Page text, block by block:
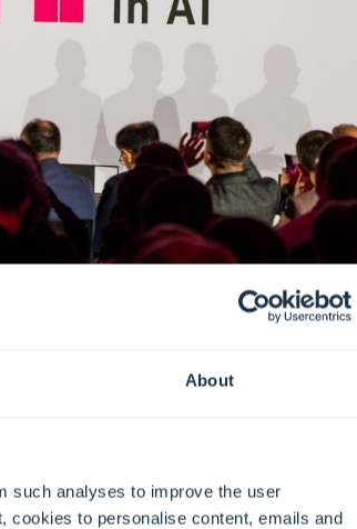
About
such analyses to improve the user
cookies to personalise content, emails and
stressed that trustworthy AI is not
to remain capable of